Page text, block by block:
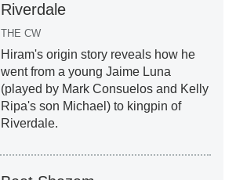
Riverdale
THE CW
Hiram's origin story reveals how he
went from a young Jaime Luna
(played by Mark Consuelos and Kelly
Ripa's son Michael) to kingpin of
Riverdale.